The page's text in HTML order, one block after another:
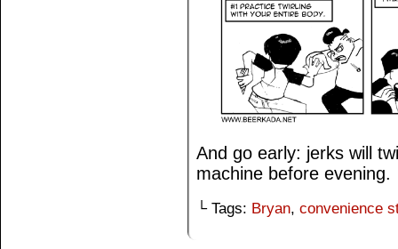
And go early: jerks will
machine before evening.
└ Tags: Bryan, convenience